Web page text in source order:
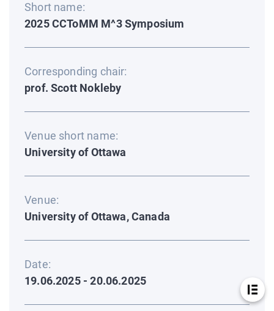
Short name:
2025 CCToMM M^3 Symposium
Corresponding chair:
prof. Scott Nokleby
Venue short name:
University of Ottawa
Venue:
University of Ottawa, Canada
Date:
19.06.2025 - 20.06.2025